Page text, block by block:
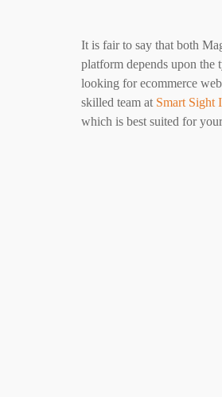
It is fair to say that both
platform depends upon the
looking for ecommerce
skilled team at Smart Sight
which is best suited for